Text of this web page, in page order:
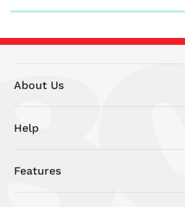
About Us
Help
Features